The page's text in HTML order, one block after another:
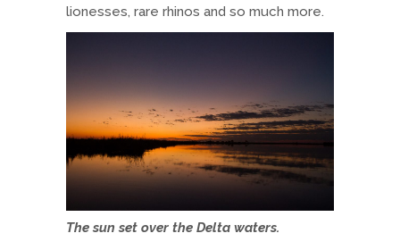
lionesses, rare rhinos and so much more.
The sun set over the Delta waters.